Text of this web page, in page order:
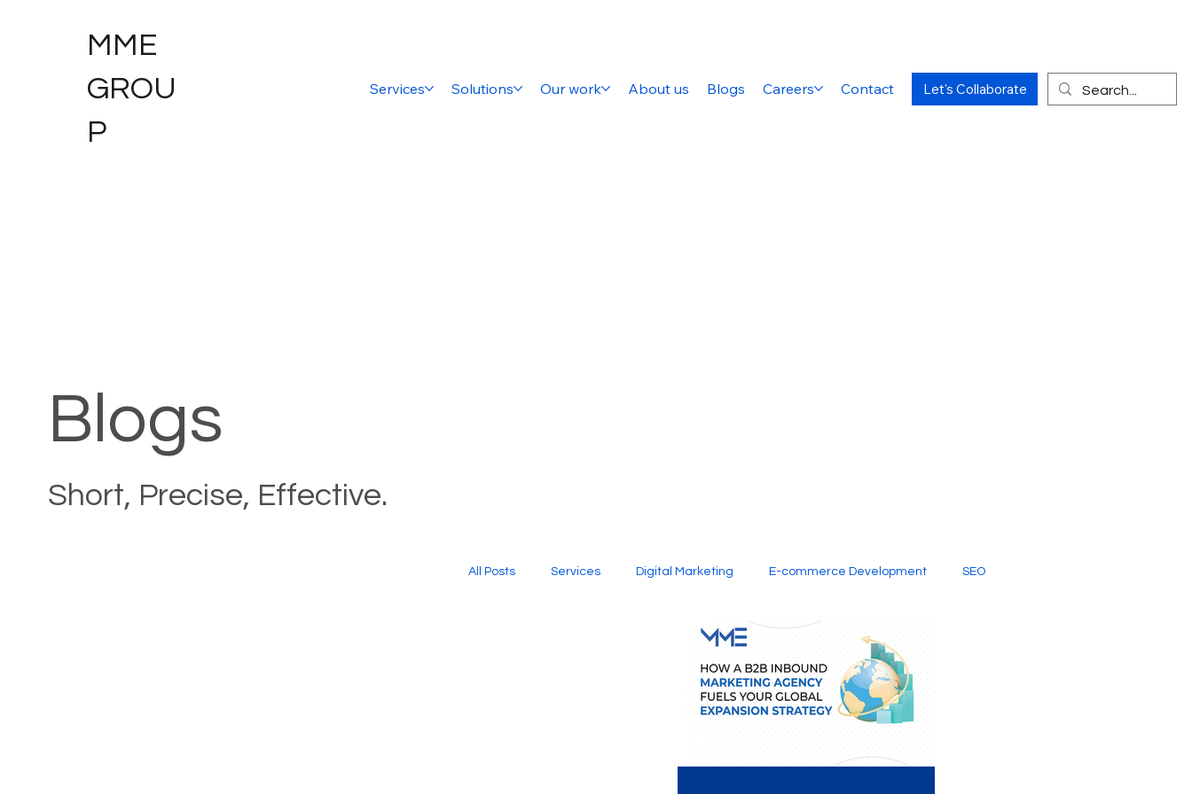
MME
GROU
P
Services Solutions Our work About us Blogs Careers Contact Let's Collaborate
Blogs
Short, Precise, Effective.
All Posts Services Digital Marketing E-commerce Development SEO
Website Design Creative Services
Graphic Design Digital Marketing Company